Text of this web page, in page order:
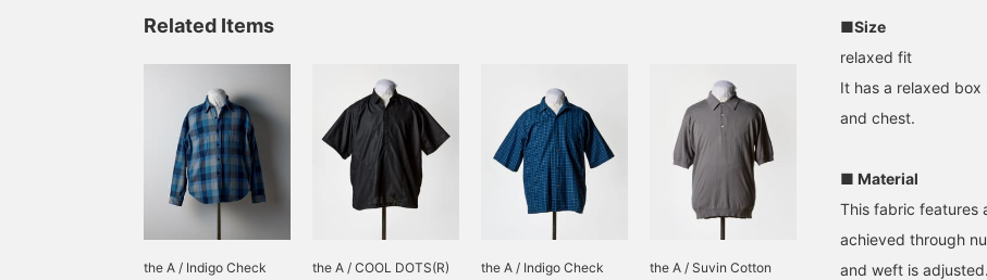
Related Items
the A / Indigo Check
the A / COOL DOTS(R)
the A / Indigo Check
the A / Suvin Cotton
■Size
relaxed fit
It has a relaxed box
and chest.
■ Material
This fabric features
achieved through
and weft is